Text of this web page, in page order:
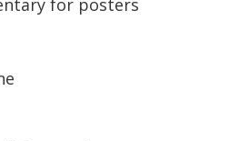
for posters